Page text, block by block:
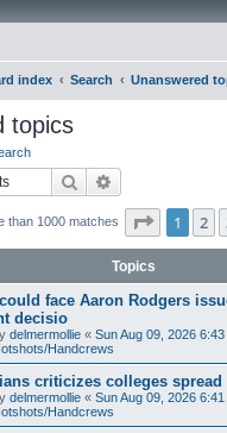
index Search Unanswered
topics
Search
than 1000 matches Page 1of
1 2
Topics
face Aaron Rodgers
decisio
delmermollie « Sun Aug 09, 2026
Handcrews
criticizes colleges spread
delmermollie « Sun Aug 09, 2026
Handcrews